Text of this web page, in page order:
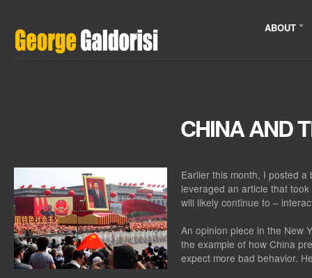
ABOUT
CHINA AND
Earlier this month, I posted a
leveraged an article that
will likely continue to –
An opinion piece in the New
the example of how China
expect more bad behavior.